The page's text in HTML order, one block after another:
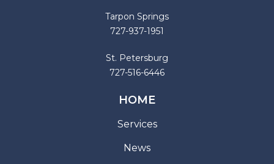
Tarpon Springs
727-937-1951
St. Petersburg
727-516-6446
HOME
Services
News